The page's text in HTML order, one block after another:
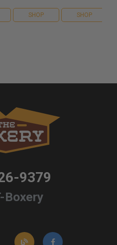
SHOP SHOP
9379
Boxery